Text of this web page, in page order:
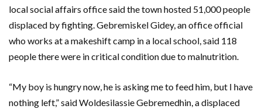
local social affairs office said the town hosted 51,000 people
displaced by fighting. Gebremiskel Gidey, an office official
who works at a makeshift camp in a local school, said 118
people there were in critical condition due to malnutrition.
“My boy is hungry now, he is asking me to feed him, but I have
nothing left,” said Woldesilassie Gebremedhin, a displaced